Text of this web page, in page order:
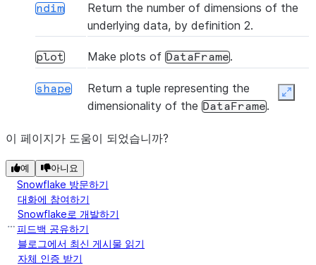
any(*[, axis, bool_only, skipna])
(func[, axis, raw, result_type, args, ...])
applymap
asfreq(freq[, method, how, normalize, ...])
ndim
Return the number of dimensions of the
underlying data, by definition 2.
plot Make plots of DataFrame.
shape
Return a tuple representing the
dimensionality of the DataFrame.
style Returns a Styler object.
이 페이지가 도움이 되었습니까?
예 아니요
Snowflake 방문하기
대화에 참여하기
Snowflake로 개발하기
피드백 공유하기
블로그에서 최신 게시물 읽기
자체 인증 받기